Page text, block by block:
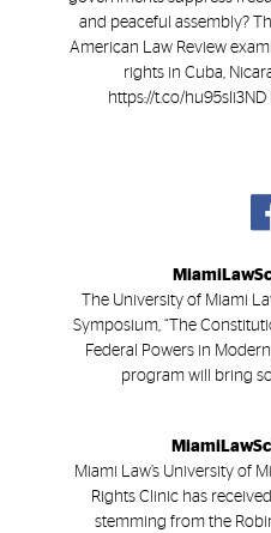
and peaceful assembly?
American Law Review
rights in Cuba,
https://t.co/
The University of Miami
Symposium, “The
Federal Powers in
program will bring
Miami Law’s University of
Rights Clinic has
stemming from the